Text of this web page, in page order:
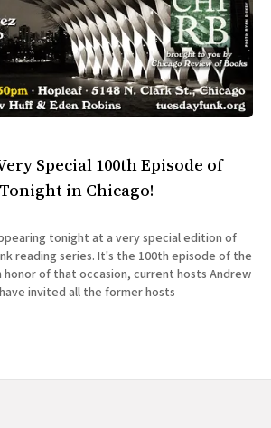
Special 100th Episode of
in Chicago!
tonight at a very special edition of
It's the 100th episode of the
honor of that occasion, current hosts Andrew
invited all the former hosts